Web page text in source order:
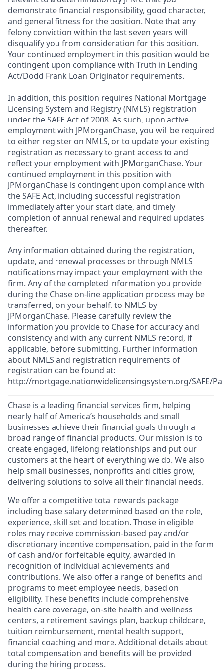
demonstrate financial responsibility, good character,
and general fitness for the position. Note that any
felony conviction within the last seven years will
disqualify you from consideration for this position.
Your continued employment in this position would be
contingent upon compliance with Truth in Lending
Act/Dodd Frank Loan Originator requirements.
In addition, this position requires National Mortgage
Licensing System and Registry (NMLS) registration
under the SAFE Act of 2008. As such, upon active
employment with JPMorganChase, you will be required
to either register on NMLS, or to update your existing
registration as necessary to grant access to and
reflect your employment with JPMorganChase. Your
continued employment in this position with
JPMorganChase is contingent upon compliance with
the SAFE Act, including successful registration
immediately after your start date, and timely
completion of annual renewal and required updates
thereafter.
Any information obtained during the registration,
update, and renewal processes or through NMLS
notifications may impact your employment with the
firm. Any of the completed information you provide
during the Chase on-line application process may be
transferred, on your behalf, to NMLS by
JPMorganChase. Please carefully review the
information you provide to Chase for accuracy and
consistency and with any current NMLS record, if
applicable, before submitting. Further information
about NMLS and registration requirements of
registration can be found at:
http://mortgage.nationwidelicensingsystem.org/SAFE/
Chase is a leading financial services firm, helping
nearly half of America’s households and small
businesses achieve their financial goals through a
broad range of financial products. Our mission is to
create engaged, lifelong relationships and put our
customers at the heart of everything we do. We also
help small businesses, nonprofits and cities grow,
delivering solutions to solve all their financial needs.
We offer a competitive total rewards package
including base salary determined based on the role,
experience, skill set and location. Those in eligible
roles may receive commission-based pay and/or
discretionary incentive compensation, paid in the form
of cash and/or forfeitable equity, awarded in
recognition of individual achievements and
contributions. We also offer a range of benefits and
programs to meet employee needs, based on
eligibility. These benefits include comprehensive
health care coverage, on-site health and wellness
centers, a retirement savings plan, backup childcare,
tuition reimbursement, mental health support,
financial coaching and more. Additional details about
total compensation and benefits will be provided
during the hiring process.